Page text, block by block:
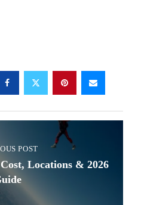
POST
Locations & 2026